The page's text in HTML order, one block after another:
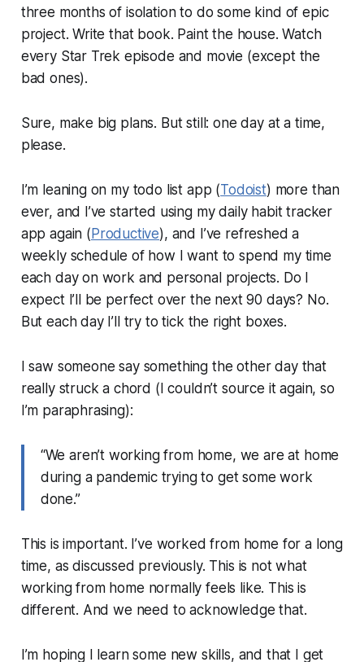
three months of isolation to do some kind of epic
project. Write that book. Paint the house. Watch
every Star Trek episode and movie (except the
bad ones).
Sure, make big plans. But still: one day at a time,
please.
I’m leaning on my todo list app (Todoist) more than
ever, and I’ve started using my daily habit tracker
app again ( Productive), and I’ve refreshed a
weekly schedule of how I want to spend my time
each day on work and personal projects. Do I
expect I’ll be perfect over the next 90 days? No.
But each day I’ll try to tick the right boxes.
I saw someone say something the other day that
really struck a chord (I couldn’t source it again, so
I’m paraphrasing):
“We aren’t working from home, we are at home
during a pandemic trying to get some work
done.”
This is important. I’ve worked from home for a long
time, as discussed previously. This is not what
working from home normally feels like. This is
different. And we need to acknowledge that.
I’m hoping I learn some new skills, and that I get